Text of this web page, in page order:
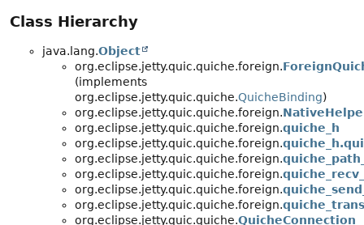
Class Hierarchy
java.lang.Object
org.eclipse.jetty.quic.quiche.foreign.
(implements
org.eclipse.jetty.quic.quiche.QuicheBinding)
org.eclipse.jetty.quic.quiche.foreign.
org.eclipse.jetty.quic.quiche.foreign.quiche_h
org.eclipse.jetty.quic.quiche.foreign.
org.eclipse.jetty.quic.quiche.foreign.
org.eclipse.jetty.quic.quiche.foreign.
org.eclipse.jetty.quic.quiche.foreign.
org.eclipse.jetty.quic.quiche.foreign.
org.eclipse.jetty.quic.quiche.QuicheConnection